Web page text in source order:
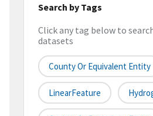
Search by Tags
Click any tag below to
datasets
County Or Equivalent Entity
LinearFeature